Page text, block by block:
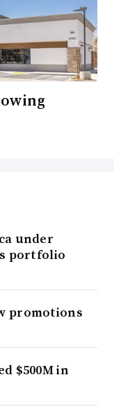
under
portfolio
promotions
$500M in